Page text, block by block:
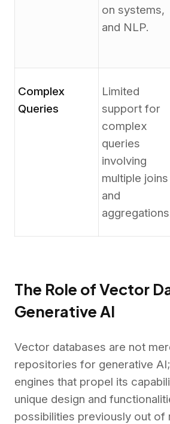
on systems,
and NLP.
Complex
Queries
Limited
support for
complex
queries
involving
multiple joins
and
The Role of Vector
Generative AI
Vector databases are not
repositories for generative
engines that propel its
unique design and
possibilities previously out of